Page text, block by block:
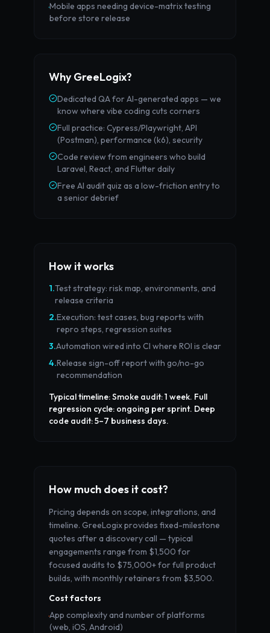
·Mobile apps needing device-matrix testing
before store release
Why GreeLogix?
Dedicated QA for AI-generated apps — we
know where vibe coding cuts corners
Full practice: Cypress/Playwright, API
(Postman), performance (k6), security
Code review from engineers who build
Laravel, React, and Flutter daily
Free AI audit quiz as a low-friction entry to
a senior debrief
How it works
1.Test strategy: risk map, environments, and
release criteria
2.Execution: test cases, bug reports with
repro steps, regression suites
3.Automation wired into CI where ROI is clear
4.Release sign-off report with go/no-go
recommendation
Typical timeline:Smoke audit: 1 week. Full
regression cycle: ongoing per sprint. Deep
code audit: 5–7 business days.
How much does it cost?
Pricing depends on scope, integrations, and
timeline. GreeLogix provides fixed-milestone
quotes after a discovery call — typical
engagements range from $1,500 for
focused audits to $75,000+ for full product
builds, with monthly retainers from $3,500.
Cost factors
·App complexity and number of platforms
(web, iOS, Android)